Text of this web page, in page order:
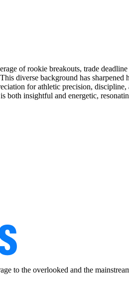
of rookie breakouts, trade
diverse background has sharpened
for athletic precision,
insightful and energetic,
to the overlooked and the